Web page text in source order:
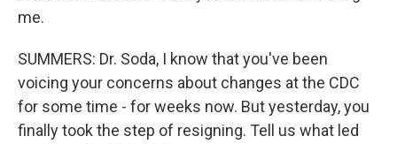
me.
SUMMERS: Dr. Soda, I know that you've been
voicing your concerns about changes at the CDC
for some time - for weeks now. But yesterday, you
finally took the step of resigning. Tell us what led